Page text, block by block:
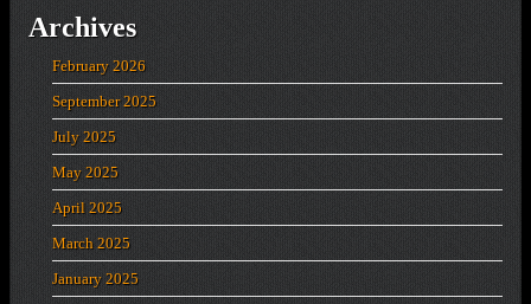
Archives
February 2026
September 2025
July 2025
May 2025
April 2025
March 2025
January 2025